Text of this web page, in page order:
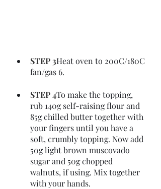
STEP 3Heat oven to 200C/180C
fan/gas 6.
STEP 4To make the topping,
rub 140g self-raising flour and
85g chilled butter together with
your fingers until you have a
soft, crumbly topping. Now add
50g light brown muscovado
sugar and 50g chopped
walnuts, if using. Mix together
with your hands.